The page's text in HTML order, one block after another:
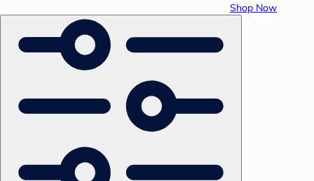
Shop Now